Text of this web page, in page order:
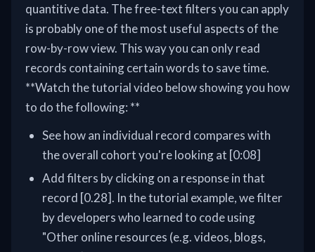
quantitive data. The free-text filters you can apply
is probably one of the most useful aspects of the
row-by-row view. This way you can only read
records containing certain words to save time.
**Watch the tutorial video below showing you how
to do the following: **
See how an individual record compares with
the overall cohort you're looking at [0:08]
Add filters by clicking on a response in that
record [0.28]. In the tutorial example, we filter
by developers who learned to code using
"Other online resources (e.g. videos, blogs,